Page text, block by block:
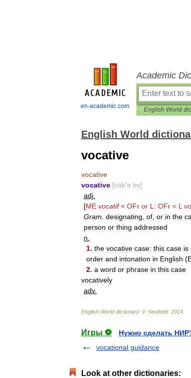
en-academic.com
Academic
English World
English World
vocative
vocative
vocative [väk′ə tiv]
adj
[ME vocatif< OFr or L: OFr < L
Gram designating of or in the
person or thing addressed
n
1. the vocative case: this case is
order and intonation in English (
2. a word or phrase in this case
vocatively
adv.
English World dictionary. V. Neufeldt. 2014
Игры ⚽
Нужно сделать
vocational guidance
Look at other dictionaries: